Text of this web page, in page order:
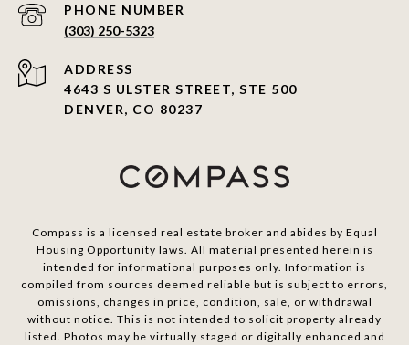
PHONE NUMBER
(303) 250-5323
ADDRESS
4643 S ULSTER STREET, STE 500
DENVER, CO 80237
Compass is a licensed real estate broker and abides by Equal
Housing Opportunity laws. All material presented herein is
intended for informational purposes only. Information is
compiled from sources deemed reliable but is subject to errors,
omissions, changes in price, condition, sale, or withdrawal
without notice. This is not intended to solicit property already
listed. Photos may be virtually staged or digitally enhanced and